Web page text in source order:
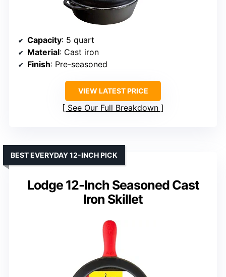
Capacity: 5 quart
Material: Cast iron
Finish: Pre-seasoned
VIEW LATEST PRICE
See Our Full Breakdown
Lodge 12-Inch Seasoned Cast
Iron Skillet
BEST EVERYDAY 12-INCH PICK